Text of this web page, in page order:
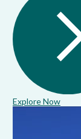
Explore Now